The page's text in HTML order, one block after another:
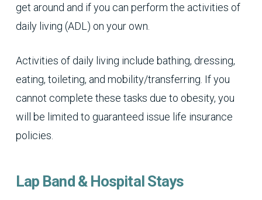
get around and if you can perform the activities of
daily living (ADL) on your own.
Activities of daily living include bathing, dressing,
eating, toileting, and mobility/transferring. If you
cannot complete these tasks due to obesity, you
will be limited to guaranteed issue life insurance
policies.
Lap Band & Hospital Stays